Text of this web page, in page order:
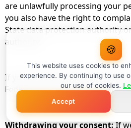
are unlawfully processing your
you also have the right to
State data protection authority
authority.
If you are located in Switzerland,
Federal Data Protection and
Withdrawing your consent:If
🍪
This website uses cookies to
experience. By continuing to use
our use of cookies.
Accept